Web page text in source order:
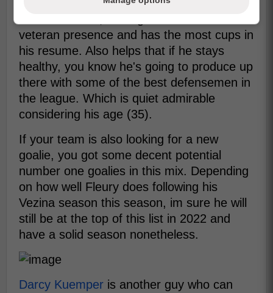
veteran presence and has the most cups in
his resume. Also helps that if he stays
healthy, you know he's going to produce up
there with some of the best defensemen in
the league. Which is quiet admirable
considering his age (35).
If your team is also looking for a new
goalie, you got some decent potential
number one goalies in this mix. Depending
on how well Fleury does following his
Vezina season this season, im sure he will
still be at the top of this list in 2022 and
have a solid season nonetheless.
Darcy Kuemper is another guy who can